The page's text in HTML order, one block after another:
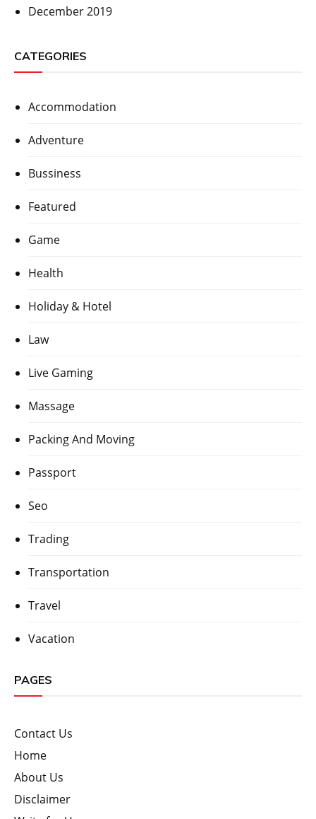
December 2019
CATEGORIES
Accommodation
Adventure
Bussiness
Featured
Game
Health
Holiday & Hotel
Law
Live Gaming
Massage
Packing And Moving
Passport
Seo
Trading
Transportation
Travel
Vacation
PAGES
Contact Us
Home
About Us
Disclaimer